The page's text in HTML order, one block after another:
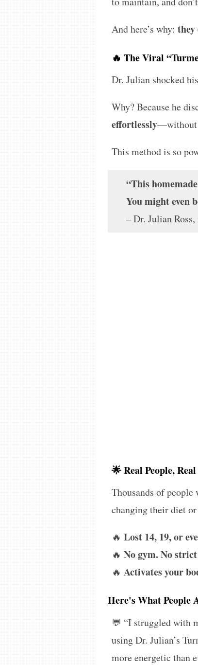
And here’s why: they
🔥 The Viral
Dr. Julian shocked
Why? Because he
effortlessly—without
This method is so
“This
You might even
– Dr. Julian
🌟 Real People,
Thousands of
changing their diet
🔥 Lost 14, 19, or
🔥 No gym. No
🔥 Activates your
Here's What People
💬 “I struggled with
using Dr. Julian’s
more energetic than